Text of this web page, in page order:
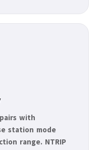
with
station mode
range. NTRIP